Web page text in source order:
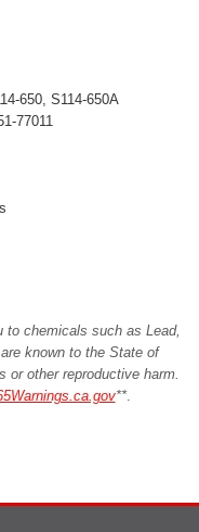
650, S114-650A
77011
to chemicals such as Lead,
known to the State of
or other reproductive harm.
**.